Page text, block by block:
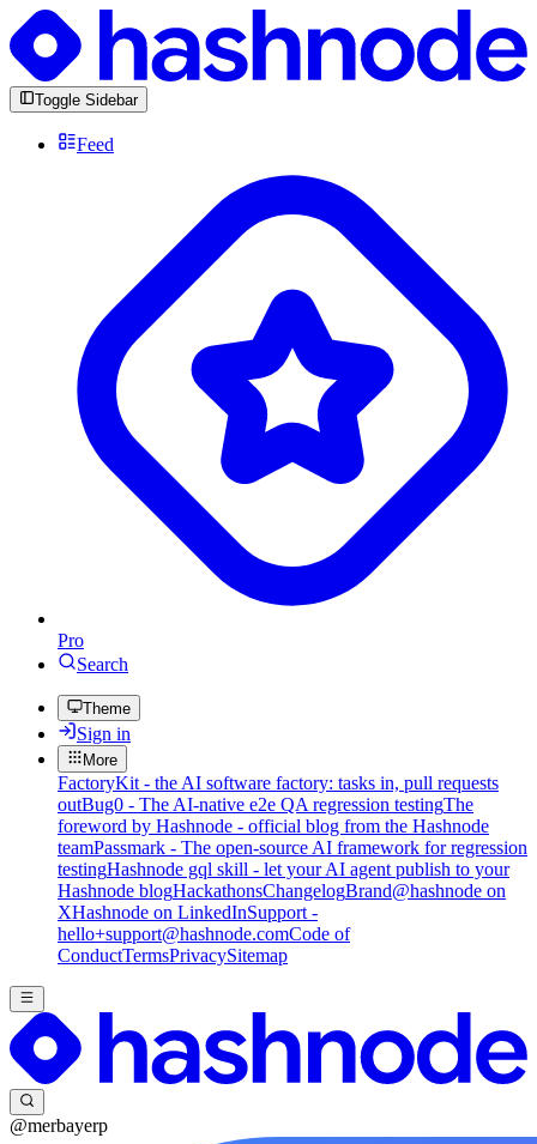
Toggle Sidebar
Feed
Pro
Search
Theme
Sign in
More
FactoryKit - the AI software factory: tasks in, pull requests
outBug0 - The AI-native e2e QA regression testingThe
foreword by Hashnode - official blog from the Hashnode
teamPassmark - The open-source AI framework for regression
testingHashnode gql skill - let your AI agent publish to your
Hashnode blogHackathonsChangelogBrand@hashnode on
XHashnode on LinkedInSupport -
hello+support@hashnode.comCode of
ConductTermsPrivacySitemap
@merbayerp